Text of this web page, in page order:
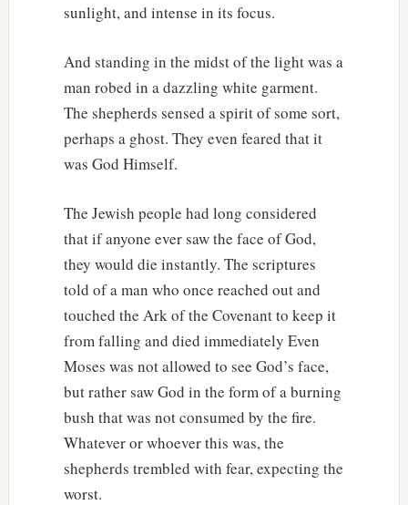
sunlight, and intense in its focus.
And standing in the midst of the light was a
man robed in a dazzling white garment.
The shepherds sensed a spirit of some sort,
perhaps a ghost. They even feared that it
was God Himself.
The Jewish people had long considered
that if anyone ever saw the face of God,
they would die instantly. The scriptures
told of a man who once reached out and
touched the Ark of the Covenant to keep it
from falling and died immediately Even
Moses was not allowed to see God’s face,
but rather saw God in the form of a burning
bush that was not consumed by the fire.
Whatever or whoever this was, the
shepherds trembled with fear, expecting the
worst.